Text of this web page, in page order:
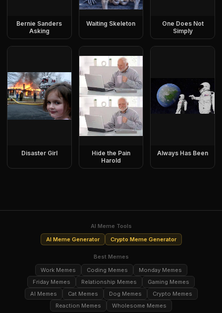
Bernie Sanders
Asking
Waiting Skeleton
One Does Not
Simply
Disaster Girl
Hide the Pain
Harold
Always Has Been
AI Meme Tools
AI Meme Generator
Crypto Meme Generator
Best Memes
Work Memes
Coding Memes
Monday Memes
Friday Memes
Relationship Memes
Gaming Memes
AI Memes
Cat Memes Dog Memes
Crypto Memes
Reaction Memes
Wholesome Memes